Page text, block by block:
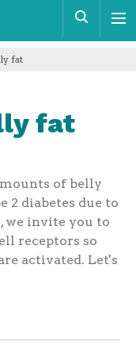
fat
fat
of belly
2 diabetes due to
we invite you to
receptors so
activated. Let's